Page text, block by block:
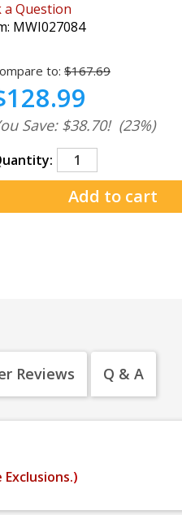
a Question
MWI027084
to: $167.69
Save: $38.70! (23%)
Reviews Q & A
Exclusions.)